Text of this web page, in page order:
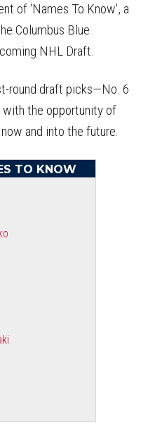
of 'Names To Know', a
Columbus Blue
NHL Draft.
round draft picks—No. 6
the opportunity of
and into the future.
TO KNOW